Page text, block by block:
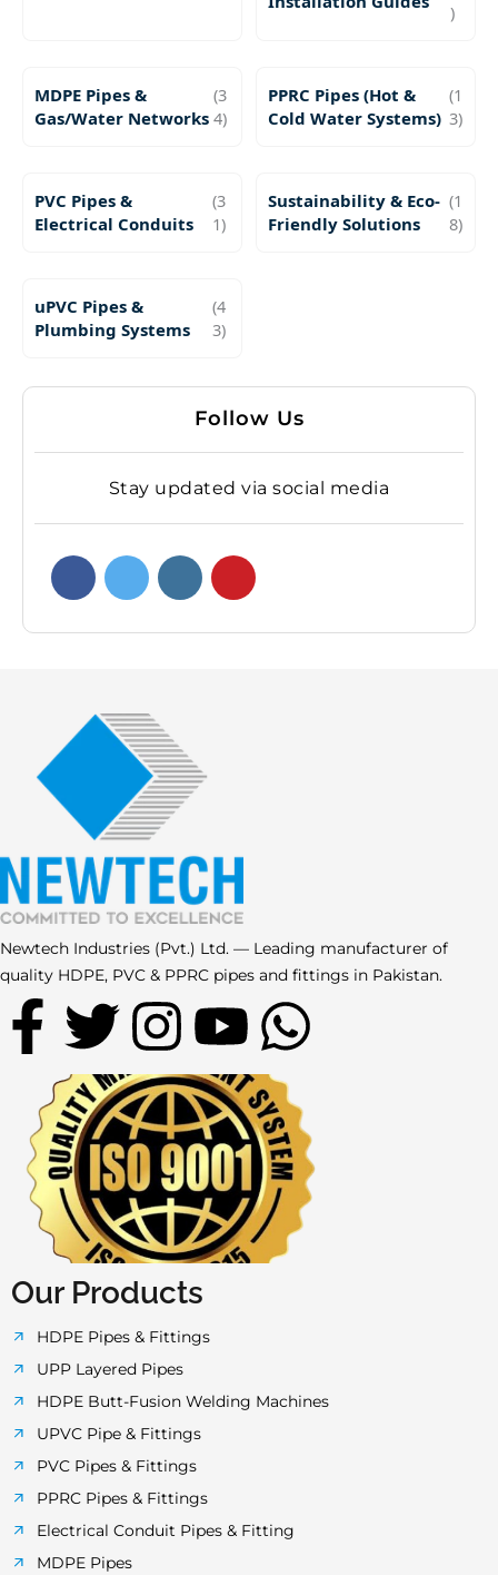
)
MDPE Pipes &
Gas/Water Networks
(3
4)
PPRC Pipes (Hot &
Cold Water Systems)
(1
3)
PVC Pipes &
Electrical Conduits
(3
1)
Sustainability & Eco-
Friendly Solutions
(1
8)
uPVC Pipes &
Plumbing Systems
(4
3)
Follow Us
Stay updated via social media
Newtech Industries (Pvt.) Ltd. — Leading manufacturer of
quality HDPE, PVC & PPRC pipes and fittings in Pakistan.
F
a
c
e
b
o
o
k
-
f
T
w
i
t
t
e
r
I
n
s
t
a
g
r
a
m
Y
o
u
t
u
W
h
a
t
s
p
Our Products
HDPE Pipes & Fittings
UPP Layered Pipes
HDPE Butt-Fusion Welding Machines
UPVC Pipe & Fittings
PVC Pipes & Fittings
PPRC Pipes & Fittings
Electrical Conduit Pipes & Fitting
MDPE Pipes